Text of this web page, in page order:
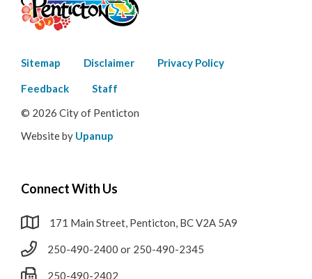
Footer
menu
Sitemap Disclaimer Privacy Policy
Feedback
Staff
© 2026 City of Penticton
Website by Upanup
Connect With Us
171 Main Street, Penticton, BC V2A 5A9
250-490-2400 or 250-490-2345
250-490-2402